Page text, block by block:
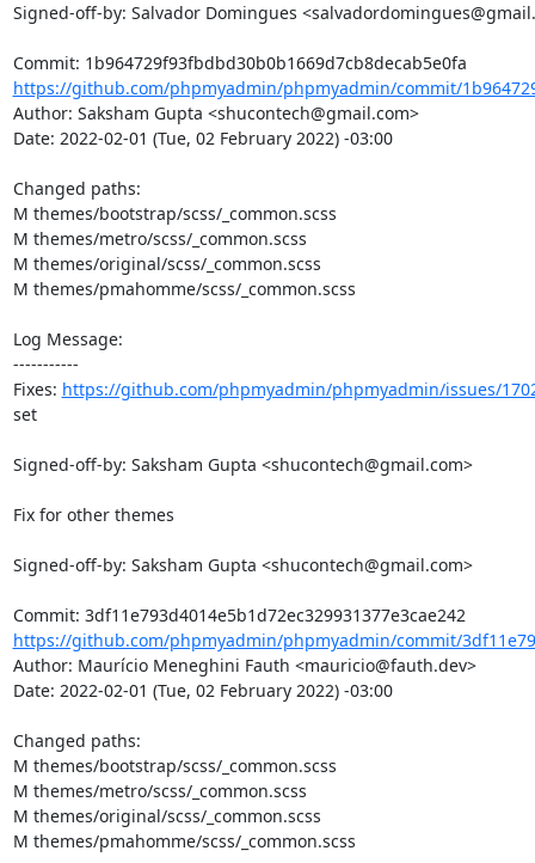
Signed-off-by: Salvador Domingues
https://github.com/phpmyadmin/phpmyadmin/commit/
Author: Saksham Gupta <shucontech@gmail.com>
Date: 2022-02-01 (Tue, 02 February 2022) -03:00
Changed paths:
M themes/bootstrap/scss/_common.scss
M themes/metro/scss/_common.scss
M themes/original/scss/_common.scss
M themes/pmahomme/scss/_common.scss
Log Message:
-----------
Fixes: https://github.com/phpmyadmin/phpmyadmin/issues/
set
Signed-off-by: Saksham Gupta <shucontech@gmail.com>
Fix for other themes
Signed-off-by: Saksham Gupta <shucontech@gmail.com>
Commit: 3df11e793d4014e5b1d72ec329931377e3cae242
https://github.com/phpmyadmin/phpmyadmin/commit/
Author: Maurício Meneghini Fauth <mauricio@fauth.dev>
Date: 2022-02-01 (Tue, 02 February 2022) -03:00
Changed paths:
M themes/bootstrap/scss/_common.scss
M themes/metro/scss/_common.scss
M themes/original/scss/_common.scss
M themes/pmahomme/scss/_common.scss